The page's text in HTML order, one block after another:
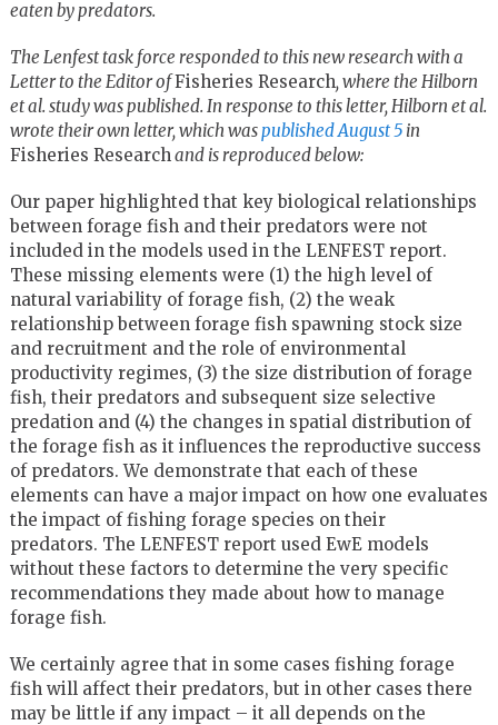
eaten by predators.
The Lenfest task force responded to this new research with a
Letter to the Editor ofFisheries Research, where the Hilborn
et al. study was published. In response to this letter, Hilborn et al.
wrote their own letter, which waspublished August 5in
Fisheries Research and is reproduced below:
Our paper highlighted that key biological relationships
between forage fish and their predators were not
included in the models used in the LENFEST report.
These missing elements were (1) the high level of
natural variability of forage fish, (2) the weak
relationship between forage fish spawning stock size
and recruitment and the role of environmental
productivity regimes, (3) the size distribution of forage
fish, their predators and subsequent size selective
predation and (4) the changes in spatial distribution of
the forage fish as it influences the reproductive success
of predators. We demonstrate that each of these
elements can have a major impact on how one evaluates
the impact of fishing forage species on their
predators. The LENFEST report used EwE models
without these factors to determine the very specific
recommendations they made about how to manage
forage fish.
We certainly agree that in some cases fishing forage
fish will affect their predators, but in other cases there
may be little if any impact – it all depends on the